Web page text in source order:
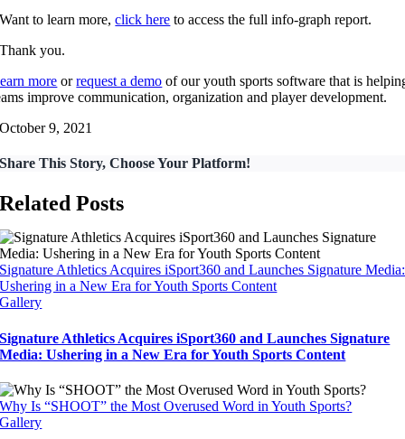
Want to learn more,click here to access the full info-graph report.
Thank you.
more orrequest a demo of our youth sports software that is
improve communication, organization and player development.
October 9, 2021
Share This Story, Choose Your Platform!
Related Posts
Signature Athletics Acquires iSport360 and Launches Signature Media:
Ushering in a New Era for Youth Sports Content
Gallery
Signature Athletics Acquires iSport360 and Launches Signature
Media: Ushering in a New Era for Youth Sports Content
Why Is “SHOOT” the Most Overused Word in Youth Sports?
Gallery